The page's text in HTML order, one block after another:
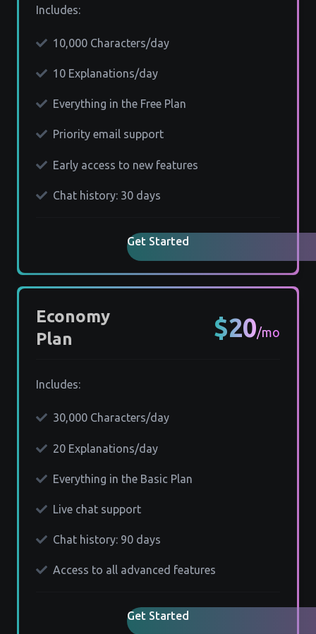
Includes:
10,000 Characters/day
10 Explanations/day
Everything in the Free Plan
Priority email support
Early access to new features
Chat history: 30 days
Get Started
Economy
Plan
$20/mo
Includes:
30,000 Characters/day
20 Explanations/day
Everything in the Basic Plan
Live chat support
Chat history: 90 days
Access to all advanced features
Get Started